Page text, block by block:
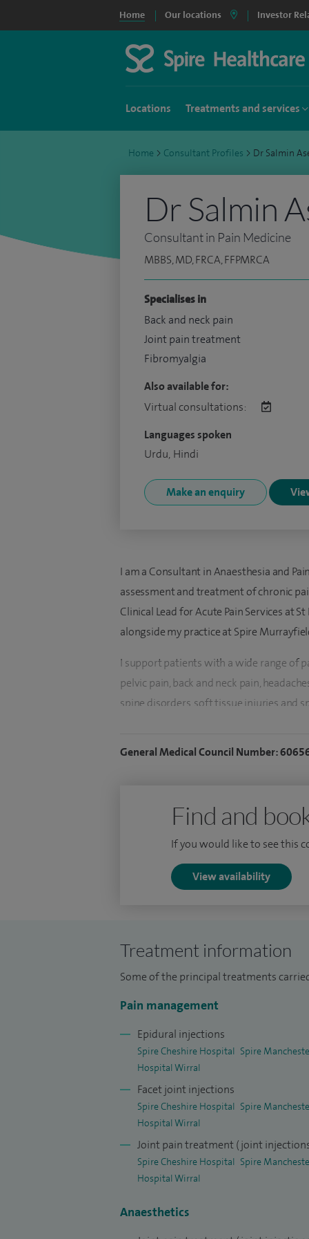
Home Our locations Investor
Locations Treatments and services
Home > Consultant Profiles > Dr Salmin
Dr Salmin
Consultant in Pain Medicine
MBBS, MD, FRCA, FFPMRCA
Specialises in
Back and neck pain
Joint pain treatment
Fibromyalgia
Also available for:
Virtual consultations:
Languages spoken
Urdu, Hindi
Make an enquiry
I am a Consultant in Anaesthesia and
assessment and treatment of chronic
Clinical Lead for Acute Pain Services at
alongside my practice at Spire
I support patients with a wide range of
pelvic pain, back and neck pain,
spine disorders, soft tissue injuries and
caudal and transforaminal), nerve root
peripheral nerve blocks. I also offer
ankle, as well as genicular nerve blocks
coccyx injections and greater occipital
I completed advanced pain training at
actively involved in service
and was honoured to be named
I was a Local Trainee Investigator
joint feasibility study. I have attended
30 2015.
I am a Sub-investigator for PROTOCOL
sub-investigator for Protocol PL-37-
controlled add-on study under Dr Frank
I was Local trainee lead investigator at
General Medical Council Number:
Find and
If you would like to see this
View availability
Treatment information
Some of the principal treatments
Pain management
Epidural injections
Spire Cheshire Hospital Spire
Hospital Wirral
Facet joint injections
Spire Cheshire Hospital Spire
Hospital Wirral
Joint pain treatment (joint
Spire Cheshire Hospital Spire
Hospital Wirral
Anaesthetics